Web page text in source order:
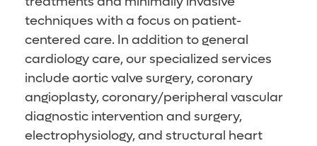
techniques with a focus on patient-
centered care. In addition to general
cardiology care, our specialized services
include aortic valve surgery, coronary
angioplasty, coronary/peripheral vascular
diagnostic intervention and surgery,
electrophysiology, and structural heart